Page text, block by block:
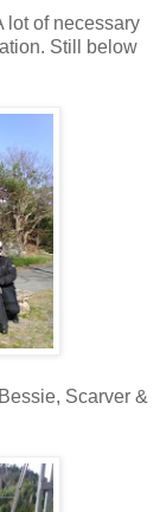
lot of necessary
Still below
Scarver &